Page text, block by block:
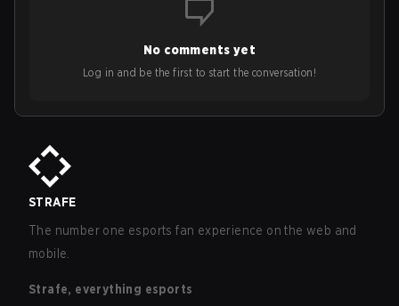
No comments yet
Log in and be the first to start the conversation!
STRAFE
The number one esports fan experience on the web and
mobile.
Strafe, everything esports